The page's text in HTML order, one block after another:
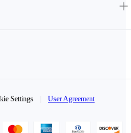
Settings User Agreement